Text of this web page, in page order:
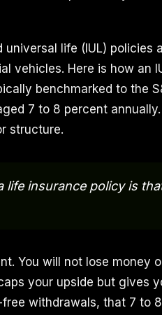
universal life (IUL) policies
vehicles. Here is how an
benchmarked to the
7 to 8 percent
structure.
life insurance policy is
You will not lose money
your upside but gives
withdrawals, that 7 to